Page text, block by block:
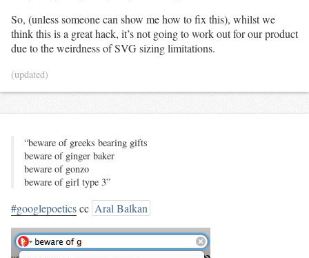
So, (unless someone can show me how to fix this), whilst we
think this is a great hack, it’s not going to work out for our product
due to the weirdness of SVG sizing limitations.
(updated)
“beware of greeks bearing gifts
beware of ginger baker
beware of gonzo
beware of girl type 3”
#googlepoeticscc Aral Balkan